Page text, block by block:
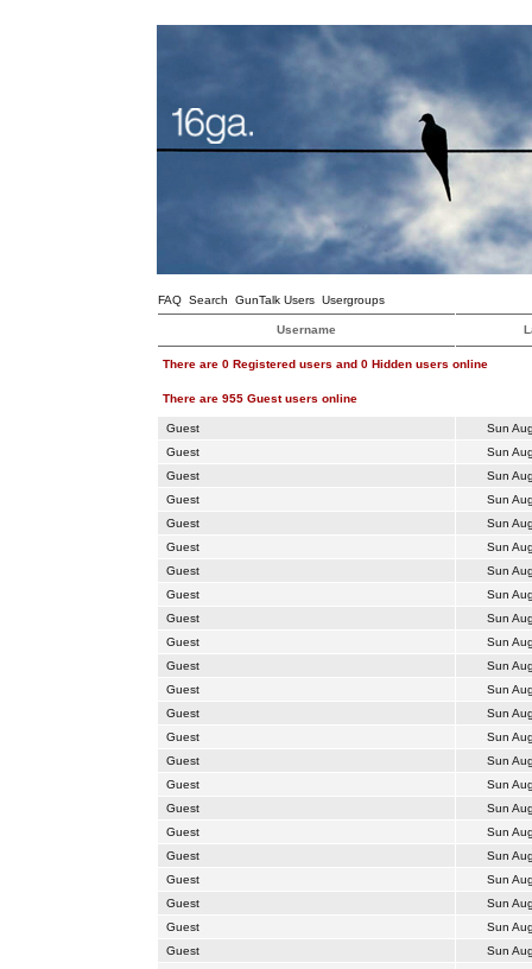
FAQ Search GunTalk Users Usergroups
Username
There are 0 Registered users and 0 Hidden users online
There are 955 Guest users online
Guest
Sun
Guest
Sun
Guest
Sun
Guest
Sun
Guest
Sun
Guest
Sun
Guest
Sun
Guest
Sun
Guest
Sun
Guest
Sun
Guest
Sun
Guest
Sun
Guest
Sun
Guest
Sun
Guest
Sun
Guest
Sun
Guest
Sun
Guest
Sun
Guest
Sun
Guest
Sun
Guest
Sun
Guest
Sun
Guest
Sun